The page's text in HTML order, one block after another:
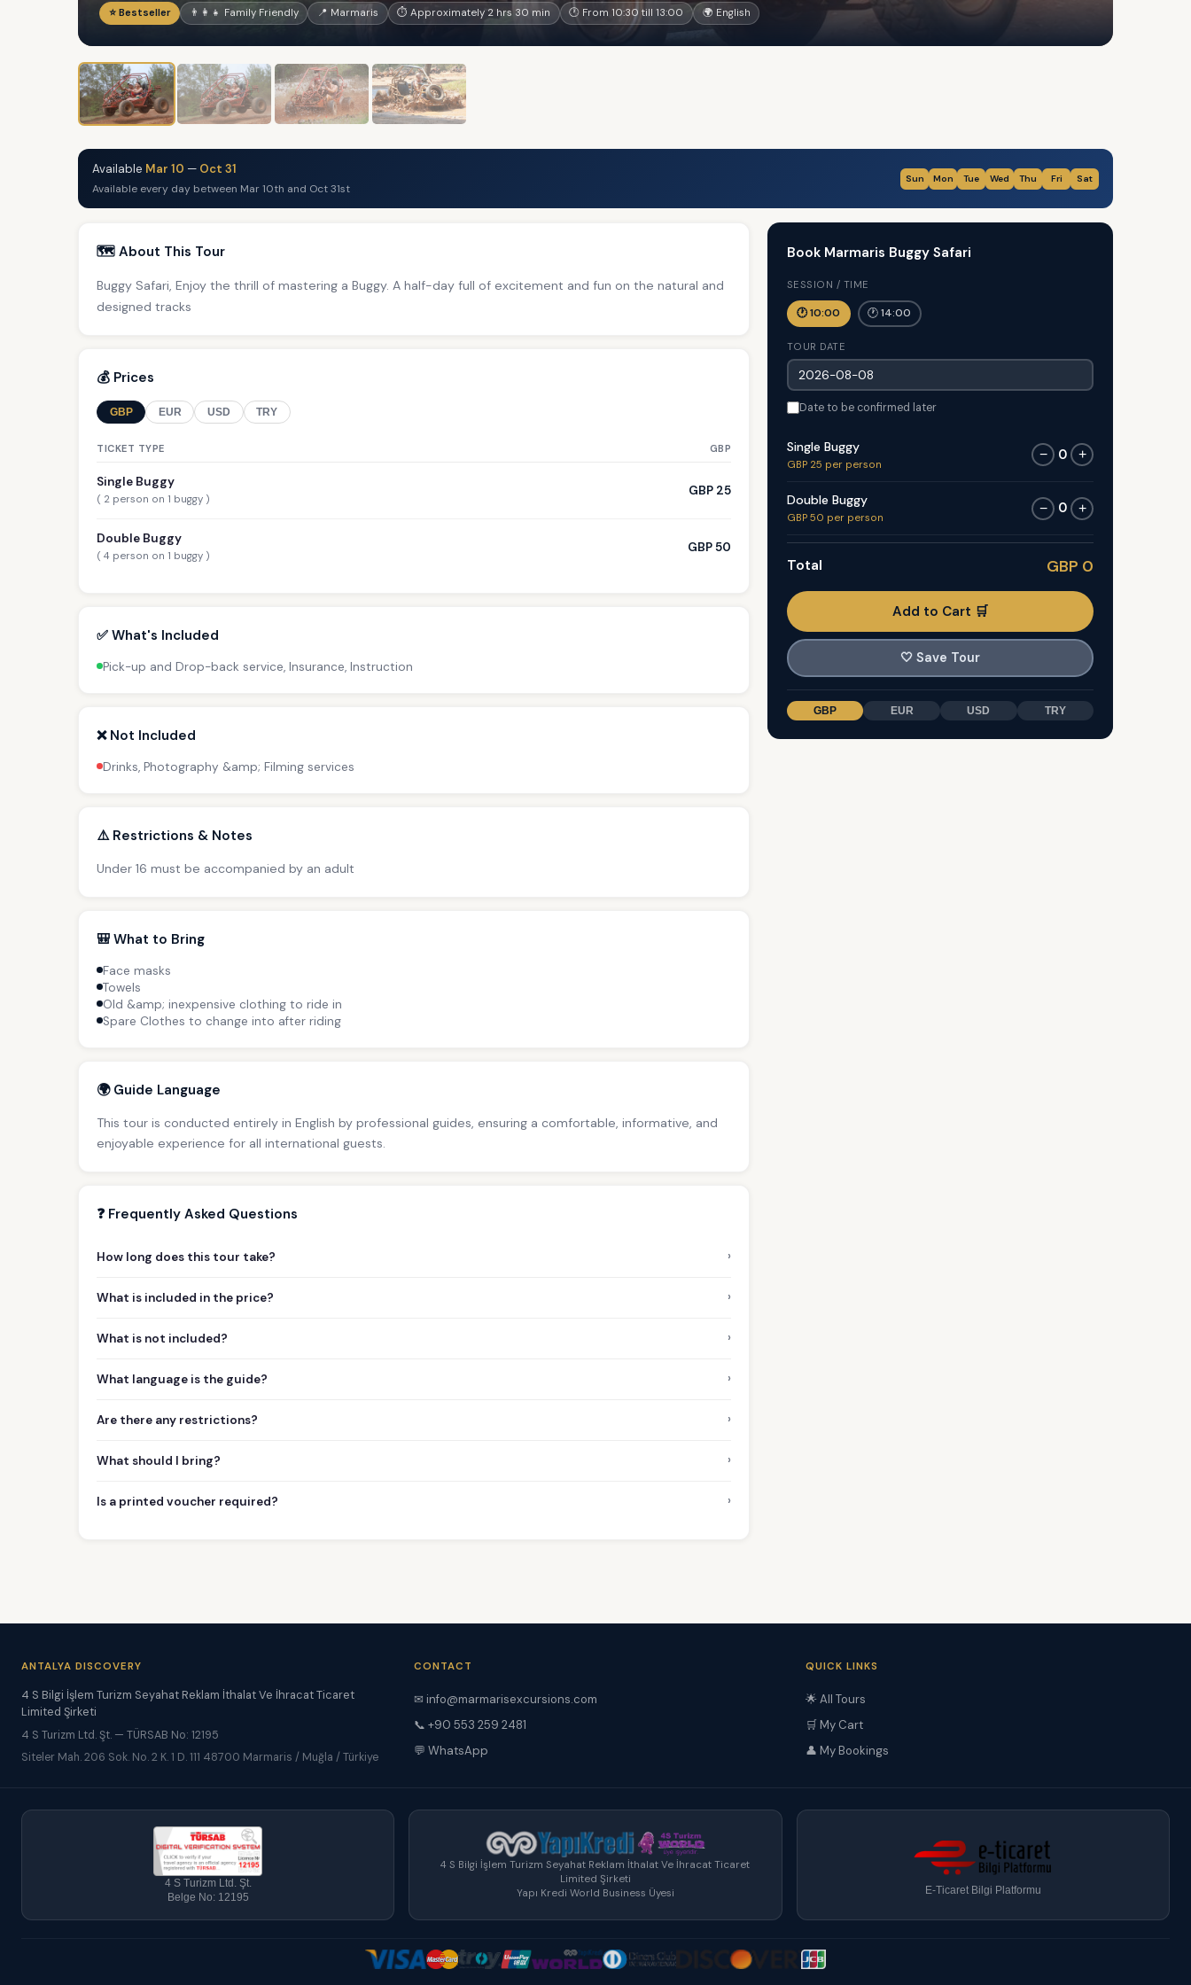
⭐ Bestseller 👨‍👩‍👧 Family Friendly 📍 Marmaris ⏱ Approximately 2 hrs 30 min 🕐 From 10:30 till 13:00 🌍 English
Available Mar 10 — Oct 31
Available every day between Mar 10th and Oct 31st
Sun Mon Tue Wed Thu Fri Sat
🗺️ About This Tour
Buggy Safari, Enjoy the thrill of mastering a Buggy. A half-day full of excitement and fun on the natural and
designed tracks
💰 Prices
GBP EUR USD TRY
TICKET TYPE GBP
Single Buggy
( 2 person on 1 buggy )
GBP 25
Double Buggy
( 4 person on 1 buggy )
GBP 50
✅ What's Included
Pick-up and Drop-back service, Insurance, Instruction
❌ Not Included
Drinks, Photography &amp; Filming services
⚠️ Restrictions & Notes
Under 16 must be accompanied by an adult
🎒 What to Bring
Face masks
Towels
Old &amp; inexpensive clothing to ride in
Spare Clothes to change into after riding
🌍 Guide Language
This tour is conducted entirely in English by professional guides, ensuring a comfortable, informative, and
enjoyable experience for all international guests.
❓ Frequently Asked Questions
How long does this tour take? ›
What is included in the price? ›
What is not included? ›
What language is the guide? ›
Are there any restrictions? ›
What should I bring? ›
Is a printed voucher required? ›
Book Marmaris Buggy Safari
SESSION / TIME
🕐 10:00 🕐 14:00
TOUR DATE
Date to be confirmed later
Single Buggy
GBP 25 per person
− 0 +
Double Buggy
GBP 50 per person
− 0 +
Total GBP 0
Add to Cart 🛒
🤍 Save Tour
GBP EUR USD TRY
ANTALYA DISCOVERY
4 S Bilgi İşlem Turizm Seyahat Reklam İthalat Ve İhracat Ticaret
Limited Şirketi
4 S Turizm Ltd. Şt. — TÜRSAB No: 12195
Siteler Mah. 206 Sok. No. 2 K. 1 D. 111 48700 Marmaris / Muğla / Türkiye
CONTACT
✉ info@marmarisexcursions.com
📞 +90 553 259 2481
💬 WhatsApp
QUICK LINKS
🌟 All Tours
🛒 My Cart
👤 My Bookings
4 S Turizm Ltd. Şt.
Belge No: 12195
4 S Bilgi İşlem Turizm Seyahat Reklam İthalat Ve İhracat Ticaret
Limited Şirketi
Yapı Kredi World Business Üyesi
E-Ticaret Bilgi Platformu